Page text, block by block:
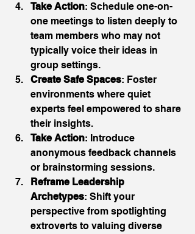
Take Action: Schedule one-on-
one meetings to listen deeply to
team members who may not
typically voice their ideas in
group settings.
Create Safe Spaces: Foster
environments where quiet
experts feel empowered to share
their insights.
Take Action: Introduce
anonymous feedback channels
or brainstorming sessions.
Reframe Leadership
Archetypes: Shift your
perspective from spotlighting
extroverts to valuing diverse